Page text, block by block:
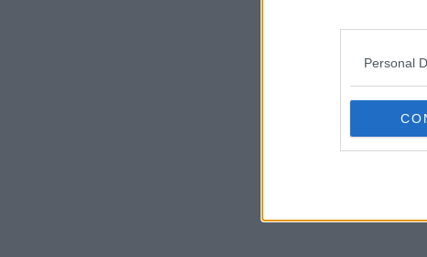
Personal
Andrés
Francisco
Omar